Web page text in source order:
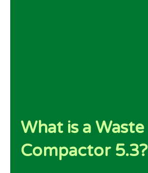
What is a Waste
Compactor 5.3?